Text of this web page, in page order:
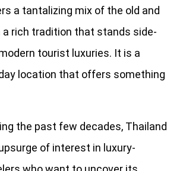
a tantalizing mix of the old and
a rich tradition that stands side-
tourist luxuries. It is a
location that offers something
the past few decades, Thailand
of interest in luxury-